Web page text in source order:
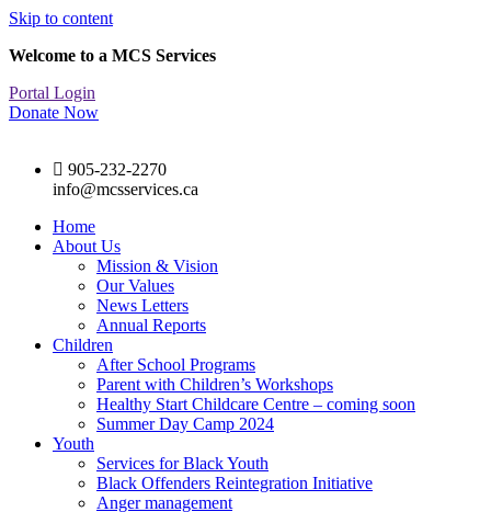
Skip to content
Welcome to a MCS Services
Portal Login
Donate Now
905-232-2270
info@mcsservices.ca
Home
About Us
Mission & Vision
Our Values
News Letters
Annual Reports
Children
After School Programs
Parent with Children’s Workshops
Healthy Start Childcare Centre – coming soon
Summer Day Camp 2024
Youth
Services for Black Youth
Black Offenders Reintegration Initiative
Anger management